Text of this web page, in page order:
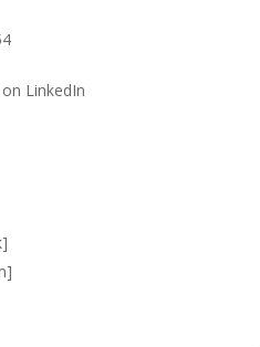
LinkedIn